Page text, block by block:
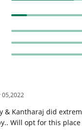
05,2022
& Kantharaj did
Will opt for this